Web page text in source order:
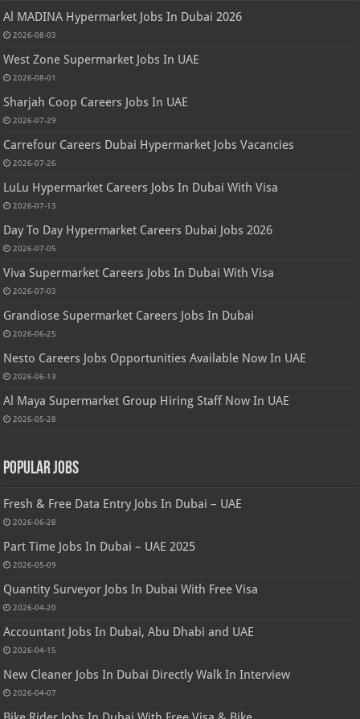
Al MADINA Hypermarket Jobs In Dubai 2026
2026-08-03
West Zone Supermarket Jobs In UAE
2026-08-01
Sharjah Coop Careers Jobs In UAE
2026-07-29
Carrefour Careers Dubai Hypermarket Jobs Vacancies
2026-07-26
LuLu Hypermarket Careers Jobs In Dubai With Visa
2026-07-13
Day To Day Hypermarket Careers Dubai Jobs 2026
2026-07-05
Viva Supermarket Careers Jobs In Dubai With Visa
2026-07-03
Grandiose Supermarket Careers Jobs In Dubai
2026-06-25
Nesto Careers Jobs Opportunities Available Now In UAE
2026-06-13
Al Maya Supermarket Group Hiring Staff Now In UAE
2026-05-28
Popular Jobs
Fresh & Free Data Entry Jobs In Dubai – UAE
2026-06-28
Part Time Jobs In Dubai – UAE 2025
2026-05-09
Quantity Surveyor Jobs In Dubai With Free Visa
2026-04-20
Accountant Jobs In Dubai, Abu Dhabi and UAE
2026-04-15
New Cleaner Jobs In Dubai Directly Walk In Interview
2026-04-07